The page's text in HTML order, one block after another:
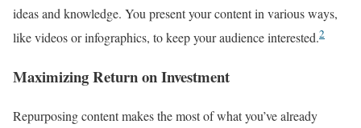
ideas and knowledge. You present your content in various ways,
like videos or infographics, to keep your audience interested.2
Maximizing Return on Investment
Repurposing content makes the most of what you’ve already